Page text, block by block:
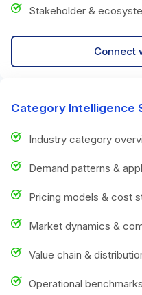
Stakeholder &
Connect
Category Intelligence
Industry category
Demand patterns &
Pricing models & cost
Market dynamics &
Value chain &
Operational